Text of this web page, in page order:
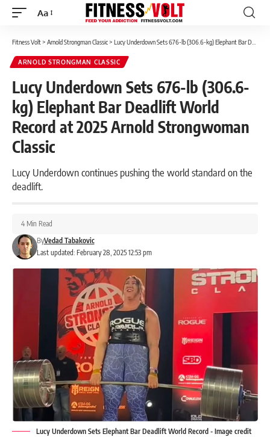
Font
Aa
Fitness Volt> Arnold Strongman Classic> Lucy Underdown Sets 676-lb (306.6-kg) Elephant Bar Deadlift World Record at 2025 Arnold Strongwoman Classic
ARNOLD STRONGMAN CLASSIC
Lucy Underdown Sets 676-lb (306.6-
kg) Elephant Bar Deadlift World
Record at 2025 Arnold Strongwoman
Classic
Lucy Underdown continues pushing the world standard on the
deadlift.
Last updated: February 28, 2025 12:53 pm
ByVedad Tabakovic
4 Min Read
Lucy Underdown Sets Elephant Bar Deadlift World Record - Image credit